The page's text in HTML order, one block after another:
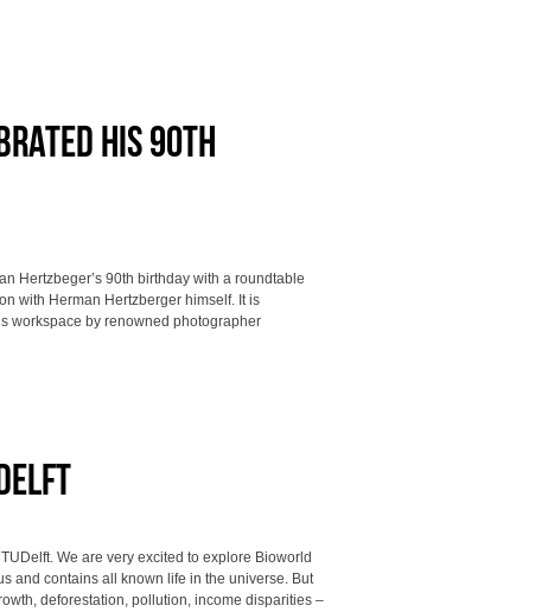
his 90th
Hertzbeger’s 90th birthday with a roundtable
with Herman Hertzberger himself. It is
workspace by renowned photographer
We are very excited to explore Bioworld
and contains all known life in the universe. But
deforestation, pollution, income disparities –